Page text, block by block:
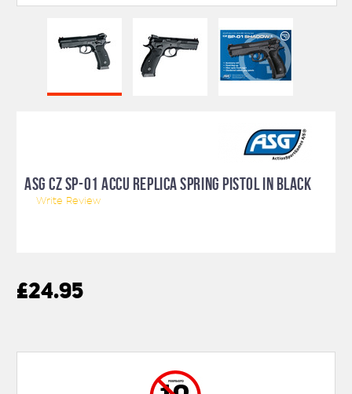
ASG CZ SP-01 ACCU REPLICA SPRING PISTOL IN BLACK
Write Review
£24.95